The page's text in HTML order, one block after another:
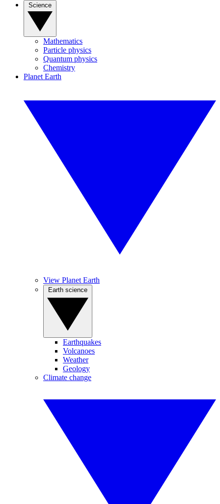
Mathematics
Particle physics
Quantum physics
Chemistry
Planet Earth
View Planet Earth
Earthquakes
Volcanoes
Weather
Geology
Climate change